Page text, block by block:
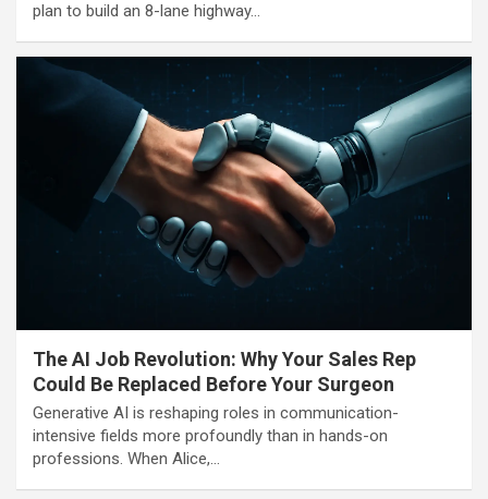
plan to build an 8-lane highway…
The AI Job Revolution: Why Your Sales Rep
Could Be Replaced Before Your Surgeon
Generative AI is reshaping roles in communication-
intensive fields more profoundly than in hands-on
professions. When Alice,…